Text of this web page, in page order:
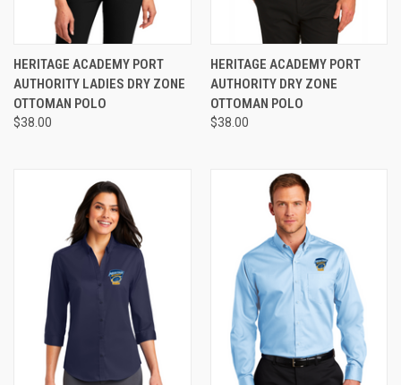
HERITAGE ACADEMY PORT
AUTHORITY LADIES DRY ZONE
OTTOMAN POLO
$38.00
HERITAGE ACADEMY PORT
AUTHORITY DRY ZONE
OTTOMAN POLO
$38.00